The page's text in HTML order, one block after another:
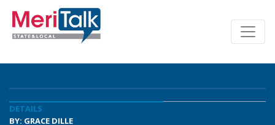
DETAILS
BY: GRACE DILLE